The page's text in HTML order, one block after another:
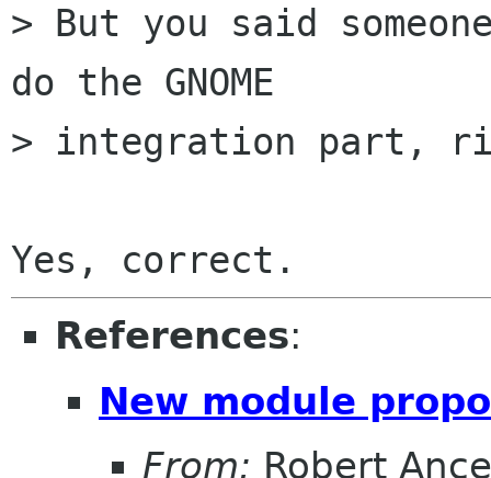
> But you said
do the GNOME
> integration part,
References:
New module
From: Robert